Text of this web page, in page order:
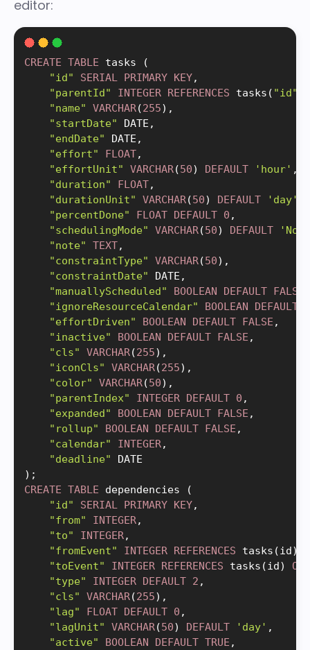
editor:
CREATE TABLE tasks
(
"id"
SERIAL PRIMARY KEY,
"parentId"
INTEGER REFERENCES tasks ( "id"
"name"
VARCHAR(255) ,
"startDate"
DATE ,
"endDate"
DATE ,
"effort"
FLOAT,
"effortUnit"
VARCHAR(50) DEFAULT 'hour' ,
"duration"
FLOAT,
"durationUnit"
VARCHAR(50) DEFAULT 'day'
"percentDone"
FLOAT DEFAULT 0 ,
"schedulingMode"
VARCHAR(50) DEFAULT
"note"
TEXT,
"constraintType"
VARCHAR(50) ,
"constraintDate"
DATE ,
"manuallyScheduled"
BOOLEAN DEFAULT FALSE
"ignoreResourceCalendar"
BOOLEAN DEFAULT
"effortDriven"
BOOLEAN DEFAULT FALSE ,
"inactive"
BOOLEAN DEFAULT FALSE ,
"cls"
VARCHAR(255) ,
"iconCls"
VARCHAR(255) ,
"color"
VARCHAR(50) ,
"parentIndex"
INTEGER DEFAULT 0 ,
"expanded"
BOOLEAN DEFAULT FALSE ,
"rollup"
BOOLEAN DEFAULT FALSE ,
"calendar"
INTEGER,
"deadline"
) ;
CREATE TABLE dependencies
(
"id"
SERIAL PRIMARY KEY,
"from"
INTEGER,
"to"
INTEGER,
"fromEvent"
INTEGER REFERENCES tasks (id)
"toEvent"
INTEGER REFERENCES tasks (id)
ON
"type"
INTEGER DEFAULT 2 ,
"cls"
VARCHAR(255) ,
"lag"
FLOAT DEFAULT 0 ,
"lagUnit"
VARCHAR(50) DEFAULT 'day' ,
"active"
BOOLEAN DEFAULT TRUE ,